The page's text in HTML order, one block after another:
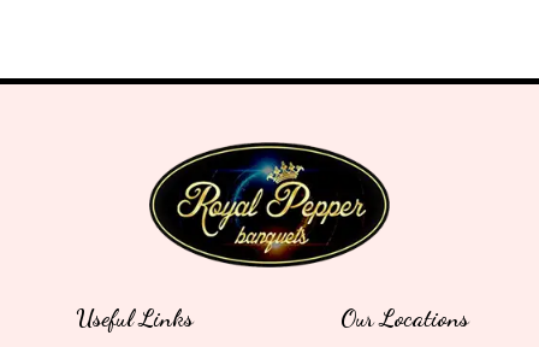
Useful Links Our Locations